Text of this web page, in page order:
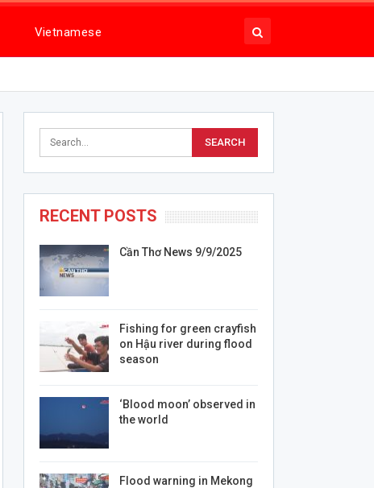
Vietnamese
RECENT POSTS
Cần Thơ News 9/9/2025
Fishing for green crayfish
on Hậu river during flood
season
‘Blood moon’ observed in
the world
Flood warning in Mekong